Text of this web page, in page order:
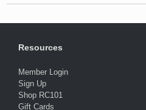
Resources
Member Login
Sign Up
Shop RC101
Gift Cards